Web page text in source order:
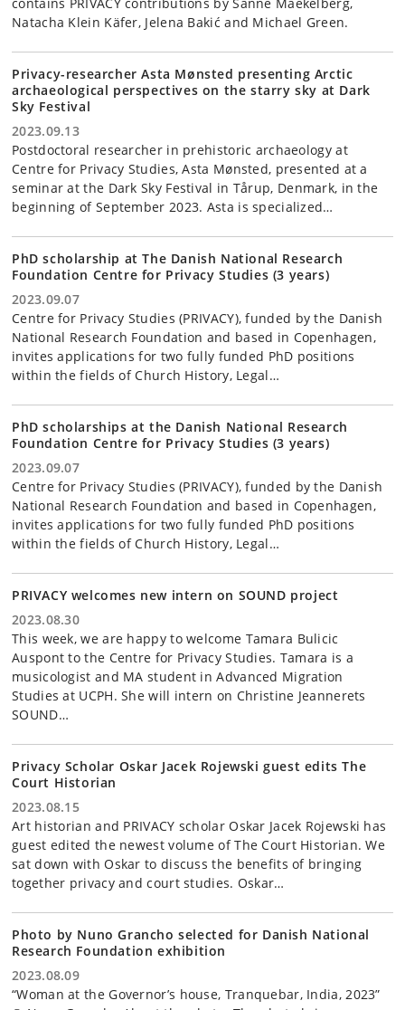
Natacha Klein Käfer, Jelena Bakić and Michael Green.
Privacy-researcher Asta Mønsted presenting Arctic
archaeological perspectives on the starry sky at Dark
Sky Festival
2023.09.13
Postdoctoral researcher in prehistoric archaeology at
Centre for Privacy Studies, Asta Mønsted, presented at a
seminar at the Dark Sky Festival in Tårup, Denmark, in the
beginning of September 2023. Asta is specialized…
PhD scholarship at The Danish National Research
Foundation Centre for Privacy Studies (3 years)
2023.09.07
Centre for Privacy Studies (PRIVACY), funded by the Danish
National Research Foundation and based in Copenhagen,
invites applications for two fully funded PhD positions
within the fields of Church History, Legal…
PhD scholarships at the Danish National Research
Foundation Centre for Privacy Studies (3 years)
2023.09.07
Centre for Privacy Studies (PRIVACY), funded by the Danish
National Research Foundation and based in Copenhagen,
invites applications for two fully funded PhD positions
within the fields of Church History, Legal…
PRIVACY welcomes new intern on SOUND project
2023.08.30
This week, we are happy to welcome Tamara Bulicic
Auspont to the Centre for Privacy Studies. Tamara is a
musicologist and MA student in Advanced Migration
Studies at UCPH. She will intern on Christine Jeannerets
SOUND…
Privacy Scholar Oskar Jacek Rojewski guest edits The
Court Historian
2023.08.15
Art historian and PRIVACY scholar Oskar Jacek Rojewski has
guest edited the newest volume of The Court Historian. We
sat down with Oskar to discuss the benefits of bringing
together privacy and court studies. Oskar…
Photo by Nuno Grancho selected for Danish National
Research Foundation exhibition
2023.08.09
“Woman at the Governor’s house, Tranquebar, India, 2023”